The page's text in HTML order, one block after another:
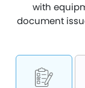
with
document